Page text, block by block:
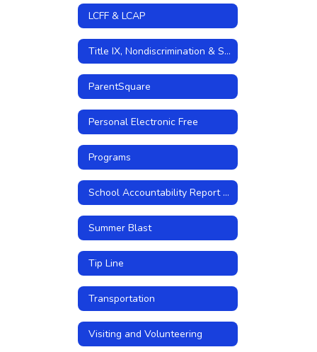
LCFF & LCAP
Title IX, Nondiscrimination & Sexual Harassment Policies
ParentSquare
Personal Electronic Free
Programs
School Accountability Report Cards
Summer Blast
Tip Line
Transportation
Visiting and Volunteering